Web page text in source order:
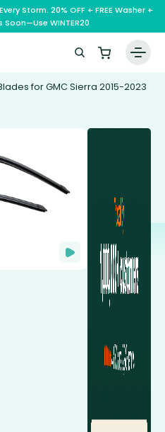
Storm. 20% OFF + FREE Washer +
Soon—Use WINTER20
for GMC Sierra 2015-2023